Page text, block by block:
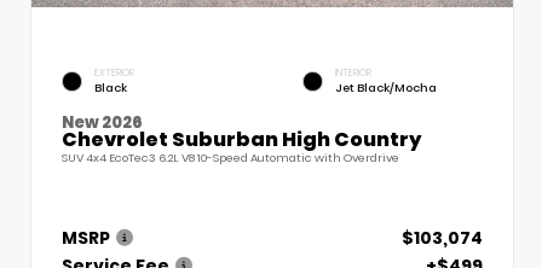
EXTERIOR
Black
INTERIOR
Jet Black/Mocha
New 2026
Chevrolet Suburban High Country
SUV 4x4 EcoTec3 6.2L V8 10-Speed Automatic with Overdrive
MSRP
$103,074